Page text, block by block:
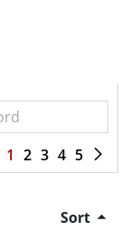
1 2 3 4 5
Sort